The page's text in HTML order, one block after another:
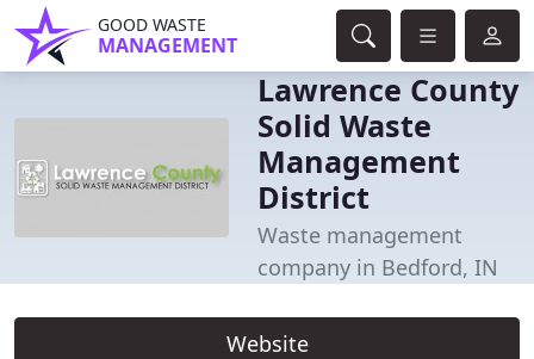
GOOD WASTE
MANAGEMENT
Lawrence County
Solid Waste
Management
District
Waste management
company in Bedford, IN
Website